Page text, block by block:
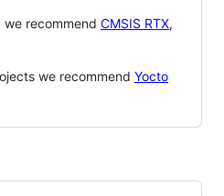
we recommend CMSIS RTX,
we recommend Yocto